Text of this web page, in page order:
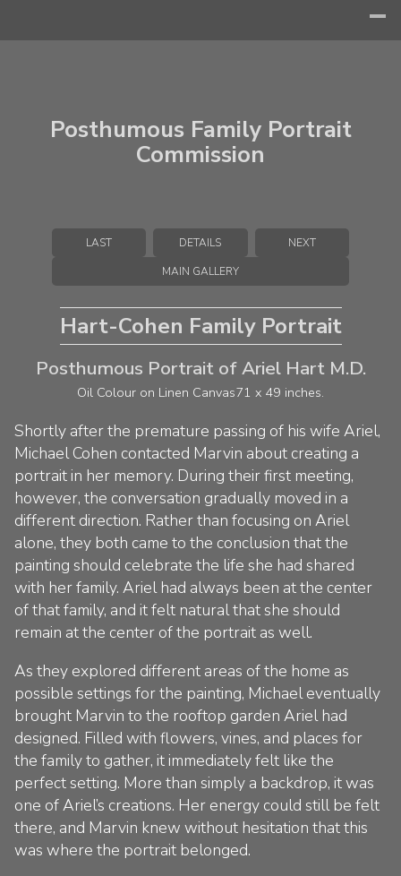
Posthumous Family Portrait
Commission
LAST DETAILS
NEXT
MAIN GALLERY
Hart-Cohen Family Portrait
Posthumous Portrait of Ariel Hart M.D.
Oil Colour on Linen Canvas71 x 49 inches.
Shortly after the premature passing of his wife Ariel,
Michael Cohen contacted Marvin about creating a
portrait in her memory. During their first meeting,
however, the conversation gradually moved in a
different direction. Rather than focusing on Ariel
alone, they both came to the conclusion that the
painting should celebrate the life she had shared
with her family. Ariel had always been at the center
of that family, and it felt natural that she should
remain at the center of the portrait as well.
As they explored different areas of the home as
possible settings for the painting, Michael eventually
brought Marvin to the rooftop garden Ariel had
designed. Filled with flowers, vines, and places for
the family to gather, it immediately felt like the
perfect setting. More than simply a backdrop, it was
one of Ariel’s creations. Her energy could still be felt
there, and Marvin knew without hesitation that this
was where the portrait belonged.